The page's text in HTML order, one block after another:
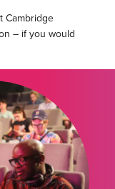
Cambridge
– if you would